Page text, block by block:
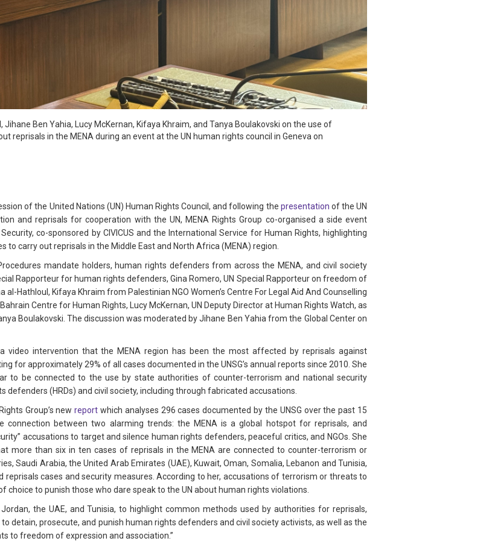
Ben Yahia, Lucy McKernan, Kifaya Khraim, and Tanya Boulakovski on the use of
reprisals in the MENA during an event at the UN human rights council in Geneva on
of the United Nations (UN) Human Rights Council, and following the presentation of the UN
and reprisals for cooperation with the UN, MENA Rights Group co-organised a side event
co-sponsored by CIVICUS and the International Service for Human Rights, highlighting
carry out reprisals in the Middle East and North Africa (MENA) region.
mandate holders, human rights defenders from across the MENA, and civil society
Rapporteur for human rights defenders, Gina Romero, UN Special Rapporteur on freedom of
Hathloul, Kifaya Khraim from Palestinian NGO Women’s Centre For Legal Aid And Counselling
Centre for Human Rights, Lucy McKernan, UN Deputy Director at Human Rights Watch, as
Boulakovski. The discussion was moderated by Jihane Ben Yahia from the Global Center on
video intervention that the MENA region has been the most affected by reprisals against
for approximately 29% of all cases documented in the UNSG’s annual reports since 2010. She
to be connected to the use by state authorities of counter-terrorism and national security
(HRDs) and civil society, including through fabricated accusations.
Group’s newreport which analyses 296 cases documented by the UNSG over the past 15
connection between two alarming trends: the MENA is a global hotspot for reprisals, and
accusations to target and silence human rights defenders, peaceful critics, and NGOs. She
more than six in ten cases of reprisals in the MENA are connected to counter-terrorism or
Saudi Arabia, the United Arab Emirates (UAE), Kuwait, Oman, Somalia, Lebanon and Tunisia,
cases and security measures. According to her, accusations of terrorism or threats to
choice to punish those who dare speak to the UN about human rights violations.
the UAE, and Tunisia, to highlight common methods used by authorities for reprisals,
detain, prosecute, and punish human rights defenders and civil society activists, as well as the
to freedom of expression and association.”